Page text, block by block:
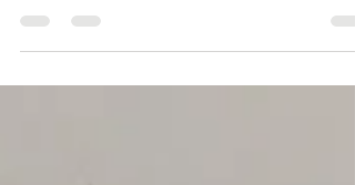
individual or organization striving to make a
difference in...